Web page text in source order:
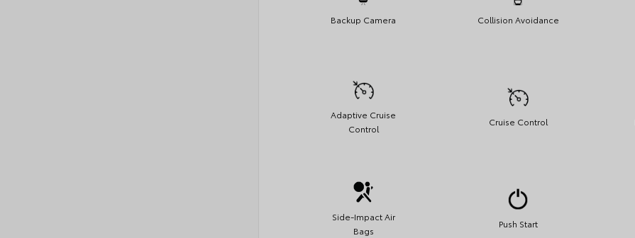
Backup Camera Collision Avoidance
Adaptive Cruise
Control
Cruise Control
Side-Impact Air
Bags
Push Start